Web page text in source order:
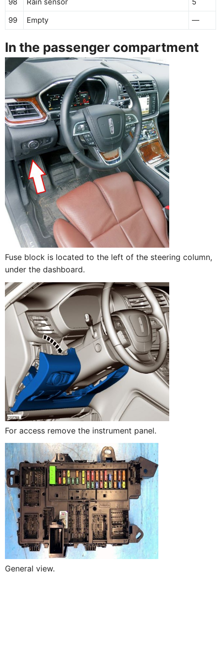
99
Empty —
In the passenger compartment
Fuse block is located to the left of the steering column,
under the dashboard.
For access remove the instrument panel.
General view.